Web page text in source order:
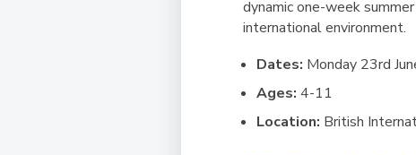
dynamic one-week
international environment.
Dates: Monday 23rd
Ages: 4-11
Location: British